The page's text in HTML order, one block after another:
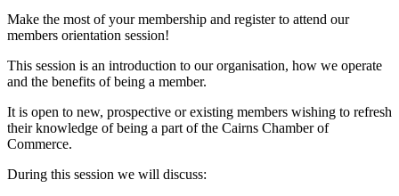
Make the most of your membership and register to attend our
members orientation session!
This session is an introduction to our organisation, how we operate
and the benefits of being a member.
It is open to new, prospective or existing members wishing to refresh
their knowledge of being a part of the Cairns Chamber of
Commerce.
During this session we will discuss: